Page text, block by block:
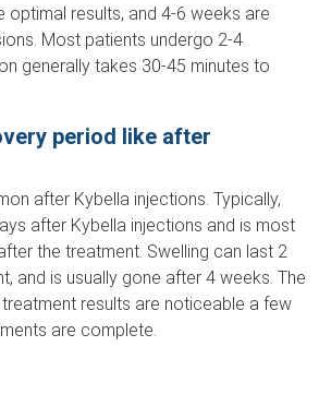
optimal results, and 4-6 weeks are
Most patients undergo 2-4
generally takes 30-45 minutes to
period like after
after Kybella injections. Typically,
after Kybella injections and is most
the treatment. Swelling can last 2
and is usually gone after 4 weeks. The
results are noticeable a few
are complete.